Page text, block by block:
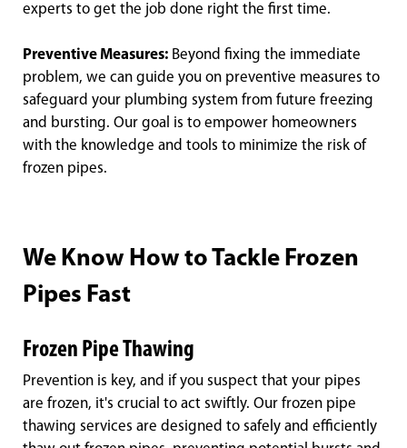
experts to get the job done right the first time.
Preventive Measures: Beyond fixing the immediate
problem, we can guide you on preventive measures to
safeguard your plumbing system from future freezing
and bursting. Our goal is to empower homeowners
with the knowledge and tools to minimize the risk of
frozen pipes.
We Know How to Tackle Frozen
Pipes Fast
Frozen Pipe Thawing
Prevention is key, and if you suspect that your pipes
are frozen, it's crucial to act swiftly. Our frozen pipe
thawing services are designed to safely and efficiently